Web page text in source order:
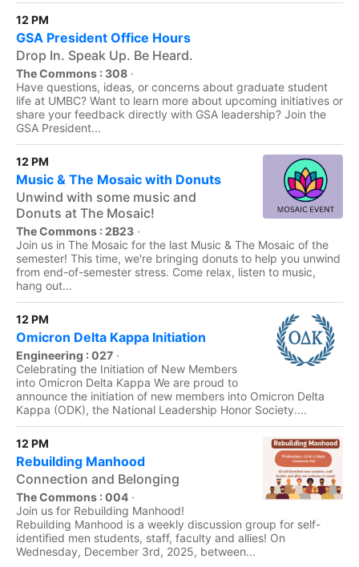
12 PM
GSA President Office Hours
Drop In. Speak Up. Be Heard.
The Commons : 308 ·
Have questions, ideas, or concerns about graduate student
life at UMBC? Want to learn more about upcoming initiatives or
share your feedback directly with GSA leadership? Join the
GSA President...
12 PM
Music & The Mosaic with Donuts
Unwind with some music and
Donuts at The Mosaic!
The Commons : 2B23 ·
Join us in The Mosaic for the last Music & The Mosaic of the
semester! This time, we're bringing donuts to help you unwind
from end-of-semester stress. Come relax, listen to music,
hang out...
12 PM
Omicron Delta Kappa Initiation
Engineering : 027 ·
Celebrating the Initiation of New Members
into Omicron Delta Kappa We are proud to
announce the initiation of new members into Omicron Delta
Kappa (ODK), the National Leadership Honor Society....
12 PM
Rebuilding Manhood
Connection and Belonging
The Commons : 004 ·
Join us for Rebuilding Manhood!
Rebuilding Manhood is a weekly discussion group for self-
identified men students, staff, faculty and allies! On
Wednesday, December 3rd, 2025, between...